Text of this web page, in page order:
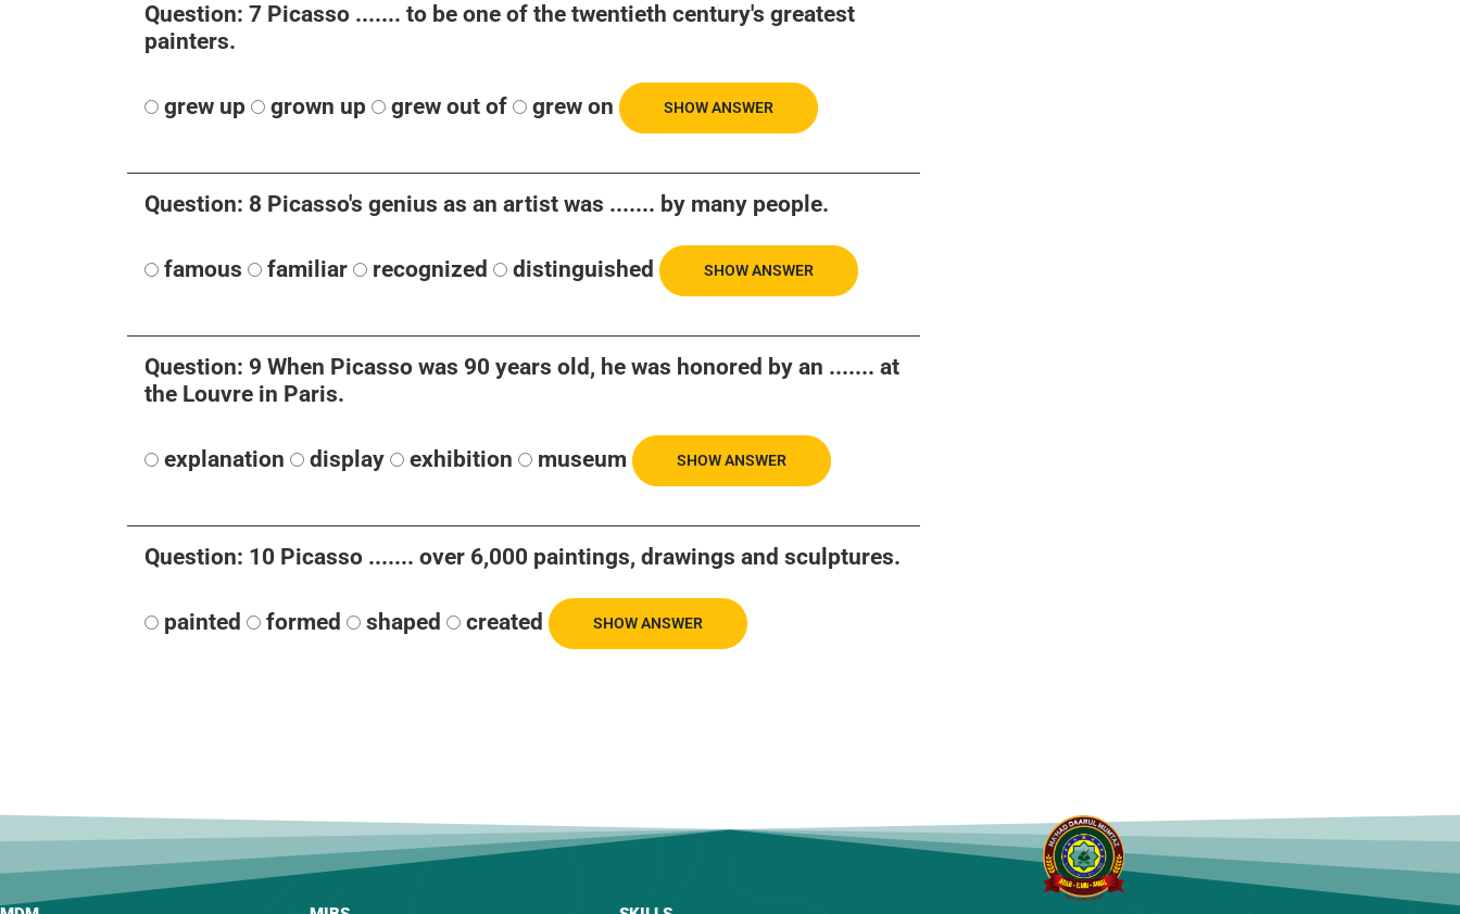
Question: 7 Picasso ....... to be one of the twentieth century's greatest
painters.
grew up grown up grew out of grew on SHOW ANSWER
Question: 8 Picasso's genius as an artist was ....... by many people.
famous familiar recognized distinguished SHOW ANSWER
Question: 9 When Picasso was 90 years old, he was honored by an ....... at
the Louvre in Paris.
explanation display exhibition museum SHOW ANSWER
Question: 10 Picasso ....... over 6,000 paintings, drawings and sculptures.
painted formed shaped created SHOW ANSWER